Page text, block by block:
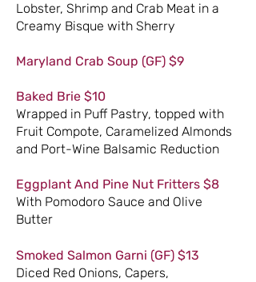
Lobster, Shrimp and Crab Meat in a
Creamy Bisque with Sherry
Maryland Crab Soup (GF) $9
Baked Brie $10
Wrapped in Puff Pastry, topped with
Fruit Compote, Caramelized Almonds
and Port-Wine Balsamic Reduction
Eggplant And Pine Nut Fritters $8
With Pomodoro Sauce and Olive
Butter
Smoked Salmon Garni (GF) $13
Diced Red Onions, Capers,